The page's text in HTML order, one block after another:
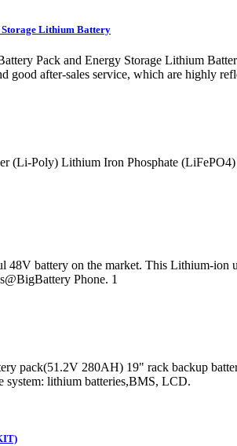
Lithium Battery
Pack and Energy Storage Lithium
good after-sales service, which are highly
(Li-Poly) Lithium Iron Phosphate
battery on the market. This Lithium-ion
Phone. 1
pack(51.2V 280AH) 19" rack backup
system: lithium batteries,BMS, LCD.